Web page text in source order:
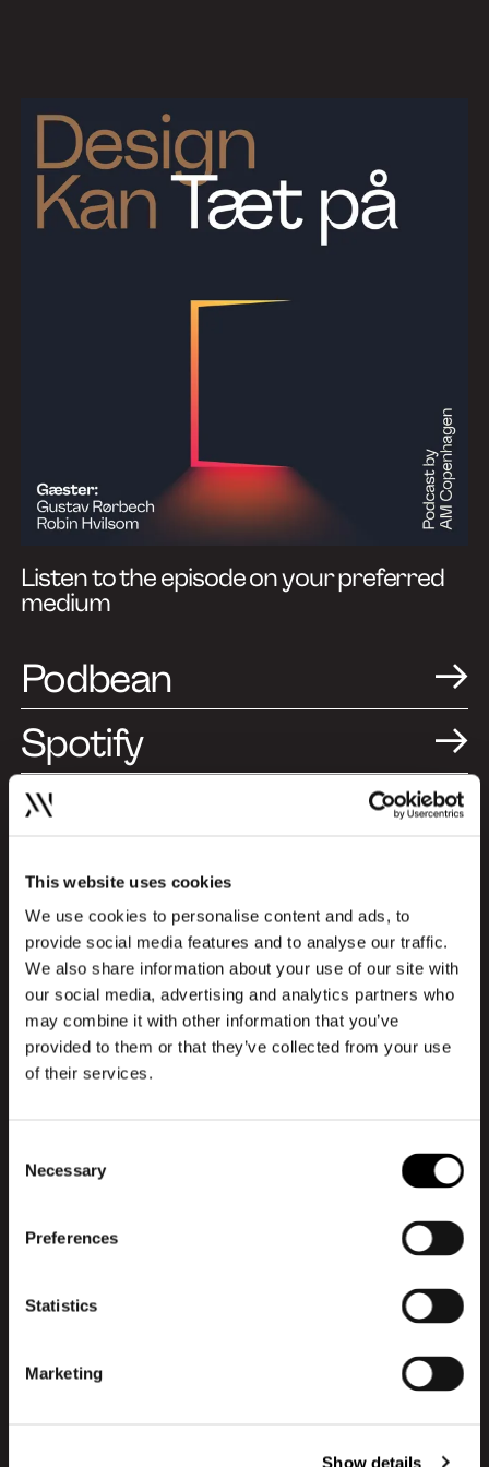
This website uses cookies
We use cookies to personalise content and ads, to
provide social media features and to analyse our traffic.
We also share information about your use of our site with
our social media, advertising and analytics partners who
may combine it with other information that you’ve
provided to them or that they’ve collected from your use
of their services.
Selection
Necessary
Preferences
Statistics
Marketing
Show details
A Design and Branding
Podcast (Episode in
Danish)
This specific episode is produced in
Danish, but you can choose to listen to
from international profiles about the
newest trends and challenges within the
Design Can is a podcast created on the
Listen to the episode on your preferred
medium
Podbean
Spotify
Apple Podcasts